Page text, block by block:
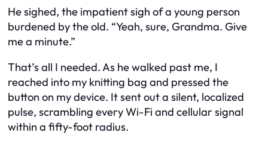
He sighed, the impatient sigh of a young person
burdened by the old. “Yeah, sure, Grandma. Give
me a minute.”
That’s all I needed. As he walked past me, I
reached into my knitting bag and pressed the
button on my device. It sent out a silent, localized
pulse, scrambling every Wi-Fi and cellular signal
within a fifty-foot radius.